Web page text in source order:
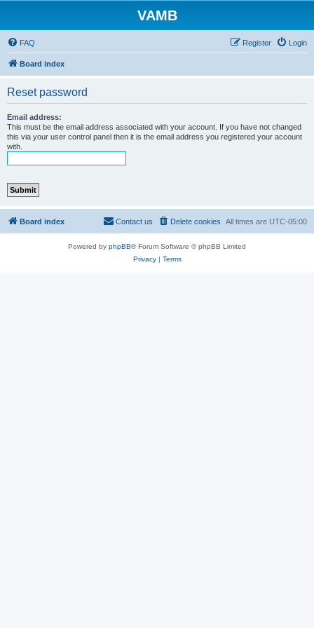
VAMB
FAQ Login
Register
Board index
Reset password
Email address:
This must be the email address associated with your account. If you have not changed
this via your user control panel then it is the email address you registered your account
with.
Board index All times are UTC-05:00
Delete cookies
Contact us
Powered by phpBB® Forum Software © phpBB Limited
Privacy| Terms